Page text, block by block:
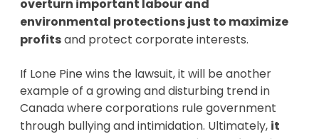
overturn important labour and
environmental protections just to maximize
profitsand protect corporate interests.
If Lone Pine wins the lawsuit, it will be another
example of a growing and disturbing trend in
Canada where corporations rule government
through bullying and intimidation. Ultimately, it